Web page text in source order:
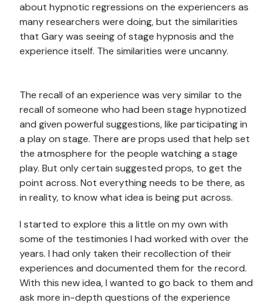
about hypnotic regressions on the experiencers as
many researchers were doing, but the similarities
that Gary was seeing of stage hypnosis and the
experience itself. The similarities were uncanny.
The recall of an experience was very similar to the
recall of someone who had been stage hypnotized
and given powerful suggestions, like participating in
a play on stage. There are props used that help set
the atmosphere for the people watching a stage
play. But only certain suggested props, to get the
point across. Not everything needs to be there, as
in reality, to know what idea is being put across.
I started to explore this a little on my own with
some of the testimonies I had worked with over the
years. I had only taken their recollection of their
experiences and documented them for the record.
With this new idea, I wanted to go back to them and
ask more in-depth questions of the experience